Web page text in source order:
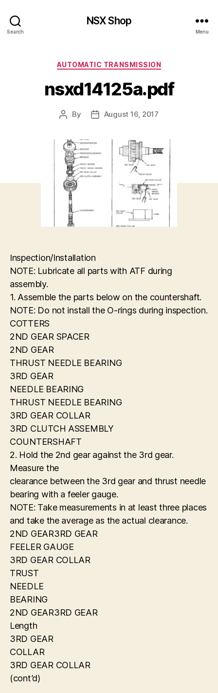
Search
NSX Shop
Menu
Categories
AUTOMATIC TRANSMISSION
nsxd14125a.pdf
Post
By
PostAugust 16, 2017
Inspection/Installation
NOTE: Lubricate all parts with ATF during
assembly.
1. Assemble the parts below on the countershaft.
NOTE: Do not install the O-rings during inspection.
COTTERS
2ND GEAR SPACER
2ND GEAR
THRUST NEEDLE BEARING
3RD GEAR
NEEDLE BEARING
THRUST NEEDLE BEARING
3RD GEAR COLLAR
3RD CLUTCH ASSEMBLY
COUNTERSHAFT
2. Hold the 2nd gear against the 3rd gear.
Measure the
clearance between the 3rd gear and thrust needle
bearing with a feeler gauge.
NOTE: Take measurements in at least three places
and take the average as the actual clearance.
2ND GEAR3RD GEAR
FEELER GAUGE
3RD GEAR COLLAR
TRUST
NEEDLE
BEARING
2ND GEAR3RD GEAR
Length
3RD GEAR
COLLAR
3RD GEAR COLLAR
(cont’d)